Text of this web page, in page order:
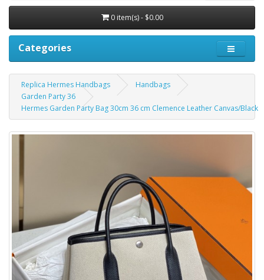
0 item(s) - $0.00
Categories
Replica Hermes Handbags
Handbags
Garden Party 36
Hermes Garden Party Bag 30cm 36 cm Clemence Leather Canvas/Black